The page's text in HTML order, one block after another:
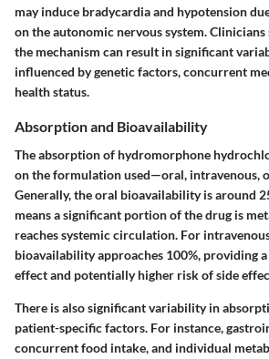
may induce bradycardia and hypotension
on the autonomic nervous system.
the mechanism can result in significant
influenced by genetic factors, concurrent
health status.
Absorption and Bioavailability
Theabsorptionof hydromorphone
on the formulation used—oral, intravenous,
Generally, the oral bioavailability is around
means a significant portion of the drug is
reaches systemic circulation. For
bioavailability approaches 100%, providing
effect and potentially higher risk of side
There is also significant variability in
patient-specific factors. For instance,
concurrent food intake, and individual